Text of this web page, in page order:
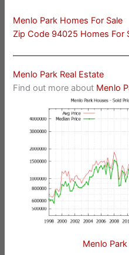
Menlo Park Homes For Sale
Zip Code 94025 Homes For
Menlo Park Real Estate
Find out more about Menlo
Menlo